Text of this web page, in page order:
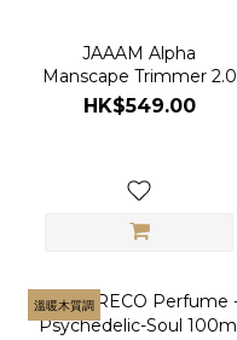
JAAAM Alpha
Manscape Trimmer 2.0
HK$549.00
溫暖木質調